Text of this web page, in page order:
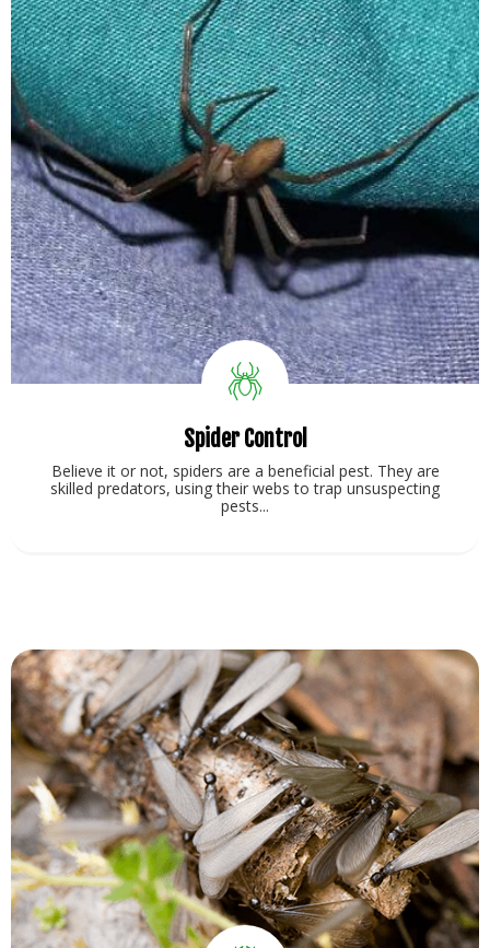
Spider Control
Believe it or not, spiders are a beneficial pest. They are
skilled predators, using their webs to trap unsuspecting
pests...